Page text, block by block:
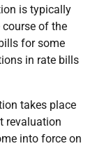
is typically
course of the
for some
in rate bills
takes place
revaluation
into force on